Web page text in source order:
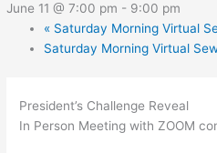
June 11 @ 7:00 pm - 9:00 pm
« Saturday Morning Virtual
Saturday Morning Virtual
President’s Challenge Reveal
In Person Meeting with ZOOM